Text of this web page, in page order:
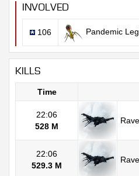
INVOLVED
106 Pandemic
KILLS
Time
22:06
528 M
22:06
529.3 M